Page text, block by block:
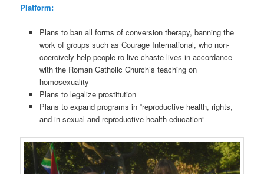
Platform:
Plans to ban all forms of conversion therapy, banning the
work of groups such as Courage International, who non-
coercively help people ro live chaste lives in accordance
with the Roman Catholic Church’s teaching on
homosexuality
Plans to legalize prostitution
Plans to expand programs in “reproductive health, rights,
and in sexual and reproductive health education”